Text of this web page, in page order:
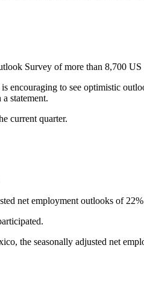
Survey of more than 8,700
encouraging to see optimistic
statement.
current quarter.
net employment outlooks of
the seasonally adjusted net